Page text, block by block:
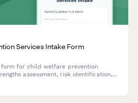
Services Intake Form
form for child welfare prevention
assessment, risk identification,